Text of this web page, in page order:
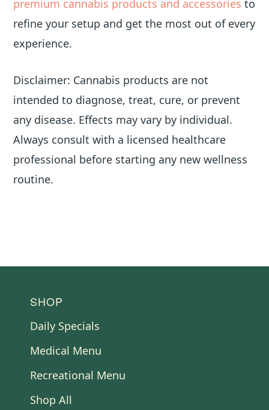
premium cannabis products and accessories to
refine your setup and get the most out of every
experience.
Disclaimer: Cannabis products are not
intended to diagnose, treat, cure, or prevent
any disease. Effects may vary by individual.
Always consult with a licensed healthcare
professional before starting any new wellness
routine.
FOOTER
SHOP
Daily Specials
Medical Menu
Recreational Menu
Shop All